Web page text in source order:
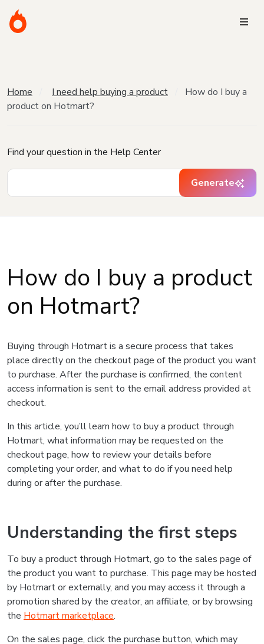
Home I need help buying a product
How do I buy a
product on Hotmart?
Find your question in the Help Center
Generate
How do I buy a product
on Hotmart?
Buying through Hotmart is a secure process that takes
place directly on the checkout page of the product you want
to purchase. After the purchase is confirmed, the content
access information is sent to the email address provided at
checkout.
In this article, you’ll learn how to buy a product through
Hotmart, what information may be requested on the
checkout page, how to review your details before
completing your order, and what to do if you need help
during or after the purchase.
Understanding the first steps
To buy a product through Hotmart, go to the sales page of
the product you want to purchase. This page may be hosted
by Hotmart or externally, and you may access it through a
promotion shared by the creator, an affiliate, or by browsing
the Hotmart marketplace.
On the sales page, click the purchase button, which may